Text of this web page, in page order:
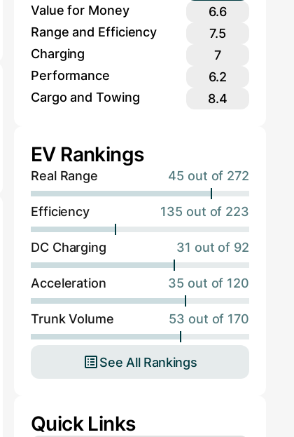
Value for Money
6.6
Range and Efficiency
7.5
Charging
7
Performance
6.2
Cargo and Towing
8.4
EV Rankings
Real Range 45 out of 272
Efficiency 135 out of 223
DC Charging 31 out of 92
Acceleration 35 out of 120
Trunk Volume 53 out of 170
See All Rankings
Quick Links